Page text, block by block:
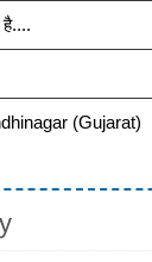
(Gujarat)